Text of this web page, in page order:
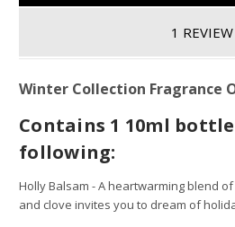
1 REVIEW
Winter Collection Fragrance
Contains 1 10ml
following:
Holly Balsam - A heartwarming blend
and clove invites you to dream of